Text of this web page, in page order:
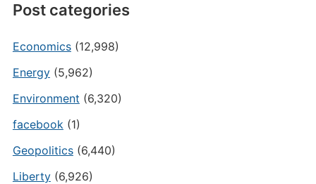
Post categories
Economics(12,998)
Energy(5,962)
Environment (6,320)
facebook(1)
Geopolitics(6,440)
Liberty(6,926)